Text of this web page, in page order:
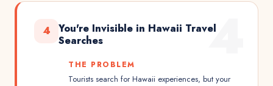
4
4
You're Invisible in Hawaii Travel
Searches
THE PROBLEM
Tourists search for Hawaii experiences, but your